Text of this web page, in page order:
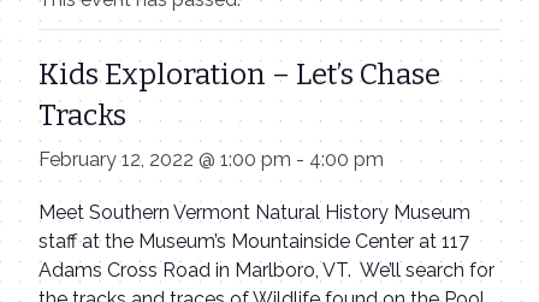
Kids Exploration – Let’s Chase
Tracks
February 12, 2022 @ 1:00 pm - 4:00 pm
Meet Southern Vermont Natural History Museum
staff at the Museum’s Mountainside Center at 117
Adams Cross Road in Marlboro, VT. We’ll search for